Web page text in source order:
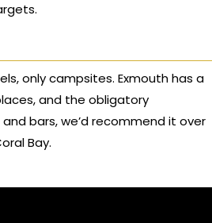
only campsites. Exmouth has a
and the obligatory
bars, we’d recommend it over
Bay.